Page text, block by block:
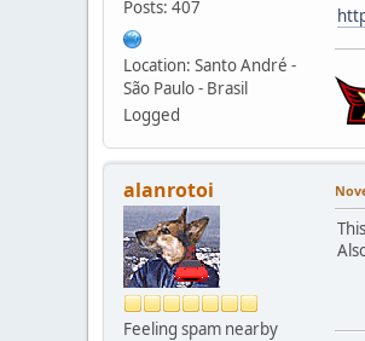
Posts: 407
Location: Santo André -
São Paulo - Brasil
Logged
alanrotoi
Feeling spam nearby